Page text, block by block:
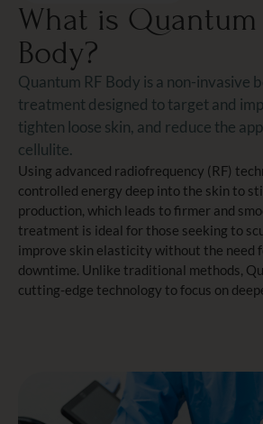
What is Quantum
Body?
Quantum RF Body is a non-invasive
treatment designed to target and
tighten loose skin, and reduce the
cellulite.
Using advanced radiofrequency (RF)
controlled energy deep into the skin to
production, which leads to firmer and
treatment is ideal for those seeking to
improve skin elasticity without the need
downtime. Unlike traditional methods,
cutting-edge technology to focus on